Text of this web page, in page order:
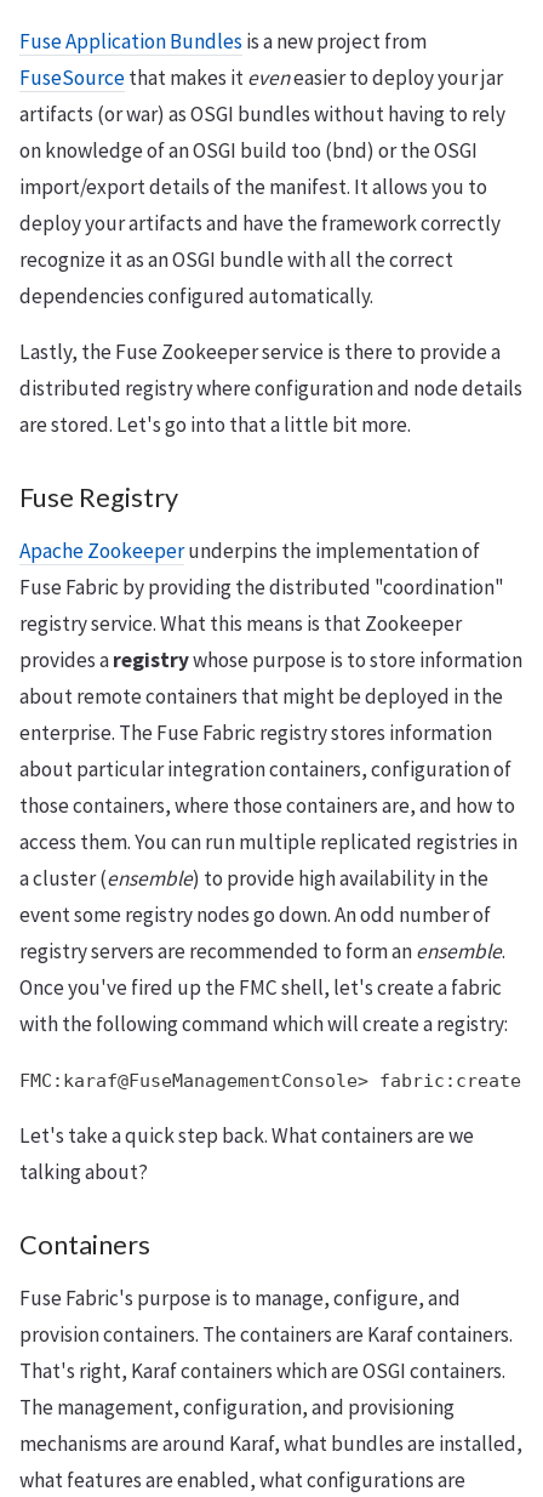
Fuse Application Bundlesis a new project from
FuseSourcethat makes iteveneasier to deploy your jar
artifacts (or war) as OSGI bundles without having to rely
on knowledge of an OSGI build too (bnd) or the OSGI
import/export details of the manifest. It allows you to
deploy your artifacts and have the framework correctly
recognize it as an OSGI bundle with all the correct
dependencies configured automatically.
Lastly, the Fuse Zookeeper service is there to provide a
distributed registry where configuration and node details
are stored. Let's go into that a little bit more.
Fuse Registry
Apache Zookeeperunderpins the implementation of
Fuse Fabric by providing the distributed "coordination"
registry service. What this means is that Zookeeper
provides aregistrywhose purpose is to store information
about remote containers that might be deployed in the
enterprise. The Fuse Fabric registry stores information
about particular integration containers, configuration of
those containers, where those containers are, and how to
access them. You can run multiple replicated registries in
a cluster (ensemble) to provide high availability in the
event some registry nodes go down. An odd number of
registry servers are recommended to form anensemble.
Once you've fired up the FMC shell, let's create a fabric
with the following command which will create a registry:
FMC:karaf@FuseManagementConsole> fabric:create
Let's take a quick step back. What containers are we
talking about?
Containers
Fuse Fabric's purpose is to manage, configure, and
provision containers. The containers are Karaf containers.
That's right, Karaf containers which are OSGI containers.
The management, configuration, and provisioning
mechanisms are around Karaf, what bundles are installed,
what features are enabled, what configurations are